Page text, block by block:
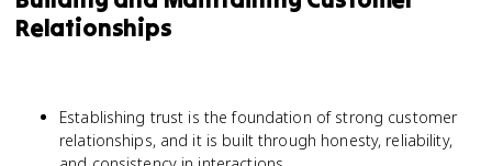
Relationships
Establishing trust is the foundation of strong customer
relationships, and it is built through honesty, reliability,